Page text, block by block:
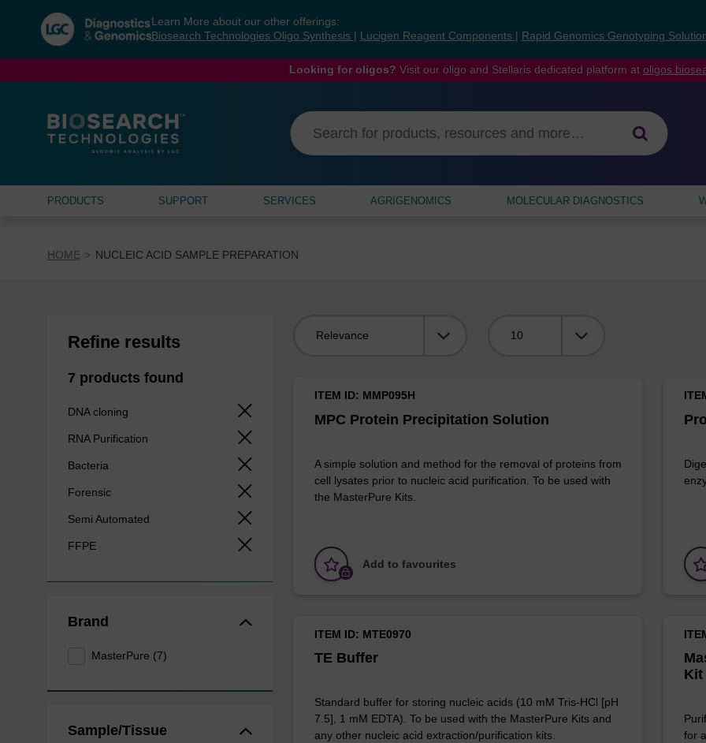
navigation
menu
Learn More about our other offerings:
Biosearch Technologies Oligo Synthesis
Lucigen Reagent Components Rapid Genomics Genotyping
Looking for oligos? Visit our oligo and Stellaris dedicated platform at
PRODUCTS SUPPORT SERVICES AGRIGENOMICS MOLECULAR DIAGNOSTICS
HOME NUCLEIC ACID SAMPLE PREPARATION
Refine results
7 products found
DNA cloning
RNA Purification
Bacteria
Forensic
Semi Automated
FFPE
Brand
MasterPure (7)
Sample/Tissue
MPC Protein Precipitation Solution
ITEM ID: MMP095H
A simple solution and method for the removal of proteins from
cell lysates prior to nucleic acid purification. To be used with
the MasterPure Kits.
Add to favourites
TE Buffer
ITEM ID: MTE0970
Standard buffer for storing nucleic acids (10 mM Tris-HCl [pH
7.5], 1 mM EDTA). To be used with the MasterPure Kits and
any other nucleic acid extraction/purification kits.
Kit
for